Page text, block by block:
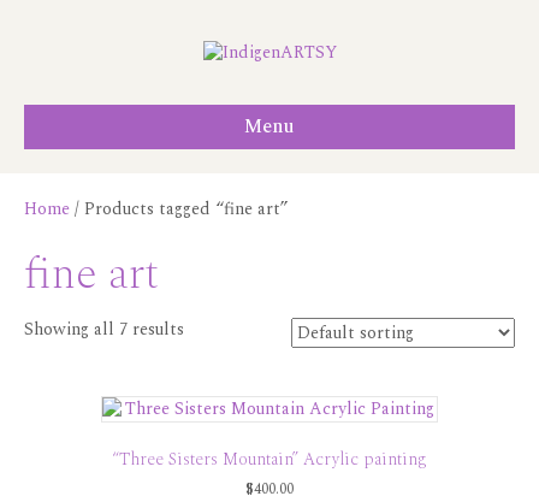
Menu
Home/ Products tagged “fine art”
fine art
Showing all 7 results
“Three Sisters Mountain” Acrylic painting
$400.00